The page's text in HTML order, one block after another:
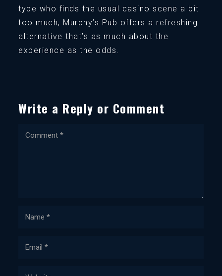
type who finds the usual casino scene a bit
too much, Murphy’s Pub offers a refreshing
alternative that’s as much about the
experience as the odds.
Write a Reply or Comment